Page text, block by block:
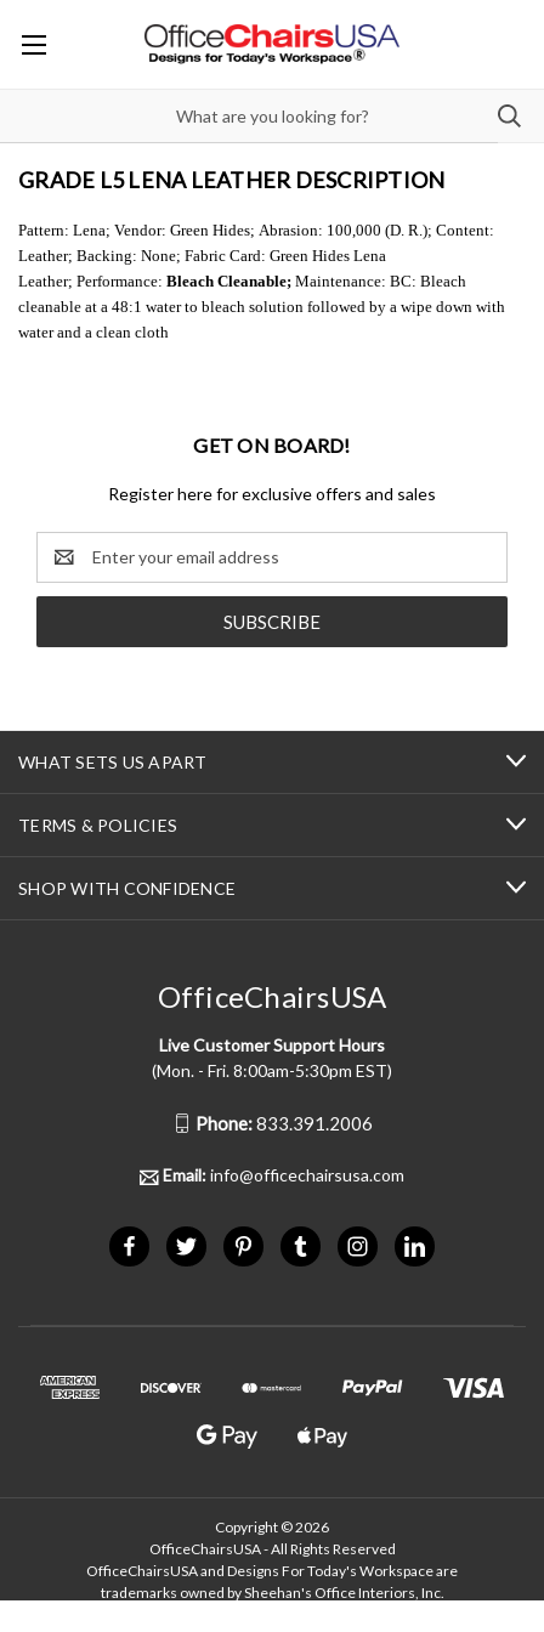
GRADE L5 LENA LEATHER DESCRIPTION
Pattern: Lena; Vendor: Green Hides; Abrasion: 100,000 (D. R.); Content:
Leather; Backing: None; Fabric Card: Green Hides Lena
Leather; Performance: Bleach Cleanable; Maintenance: BC: Bleach
cleanable at a 48:1 water to bleach solution followed by a wipe down with
water and a clean cloth
GET ON BOARD!
Register here for exclusive offers and sales
Email
Address
WHAT SETS US APART
TERMS & POLICIES
SHOP WITH CONFIDENCE
OfficeChairsUSA
Live Customer Support Hours
(Mon. - Fri. 8:00am-5:30pm EST)
Phone:833.391.2006
Email:info@officechairsusa.com
Copyright © 2026
OfficeChairsUSA - All Rights Reserved
OfficeChairsUSA and Designs For Today's Workspace are
trademarks owned by Sheehan's Office Interiors, Inc.